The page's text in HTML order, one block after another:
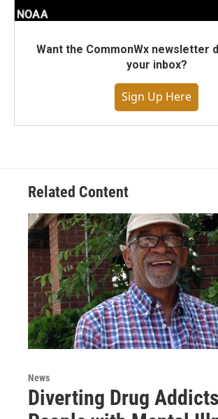
Want the CommonWx newsletter
your inbox?
Sign Up Here
Related Content
News
Diverting Drug